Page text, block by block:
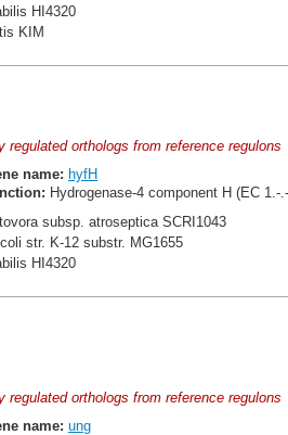
HI4320
KIM
regulated orthologs from reference regulons
name: hyfH
Hydrogenase-4 component H (EC 1.-
subsp. atroseptica SCRI1043
str. K-12 substr. MG1655
HI4320
regulated orthologs from reference regulons
name: ung